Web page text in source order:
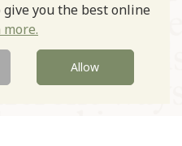
give you the best online
Allow